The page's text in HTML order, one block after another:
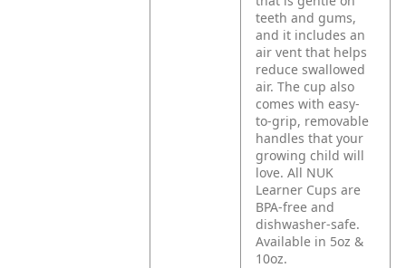
teeth and gums,
and it includes an
air vent that helps
reduce swallowed
air. The cup also
comes with easy-
to-grip, removable
handles that your
growing child will
love. All NUK
Learner Cups are
BPA-free and
dishwasher-safe.
Available in 5oz &
10oz.